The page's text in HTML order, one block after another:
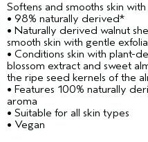
Softens and smooths skin
• 98% naturally derived*
• Naturally derived walnut
smooth skin with gentle
• Conditions skin with plant-
blossom extract and sweet
the ripe seed kernels of the
• Features 100% naturally
aroma
• Suitable for all skin types
• Vegan